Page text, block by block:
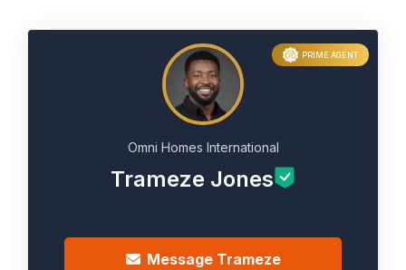
PRIME AGENT
Omni Homes International
Trameze Jones
Message Trameze